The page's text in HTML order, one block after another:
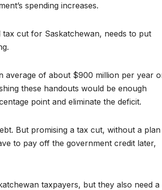
spending increases.
cut for Saskatchewan, needs to put
average of about $900 million per year
these handouts would be enough
point and eliminate the deficit.
But promising a tax cut, without a plan
to pay off the government credit later,
taxpayers, but they also need a